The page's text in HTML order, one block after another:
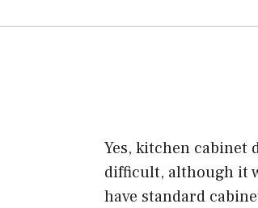
Yes, kitchen cabinet
difficult, although it
have standard